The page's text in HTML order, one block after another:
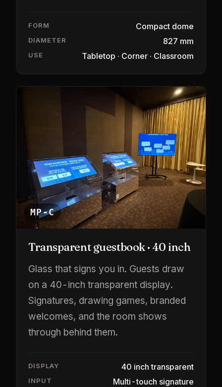
FORM Compact dome
DIAMETER 827 mm
USE Tabletop · Corner · Classroom
MP-C
Transparent guestbook · 40 inch
Glass that signs you in. Guests draw
on a 40-inch transparent display.
Signatures, drawing games, branded
welcomes, and the room shows
through behind them.
DISPLAY 40 inch transparent
INPUT Multi-touch signature